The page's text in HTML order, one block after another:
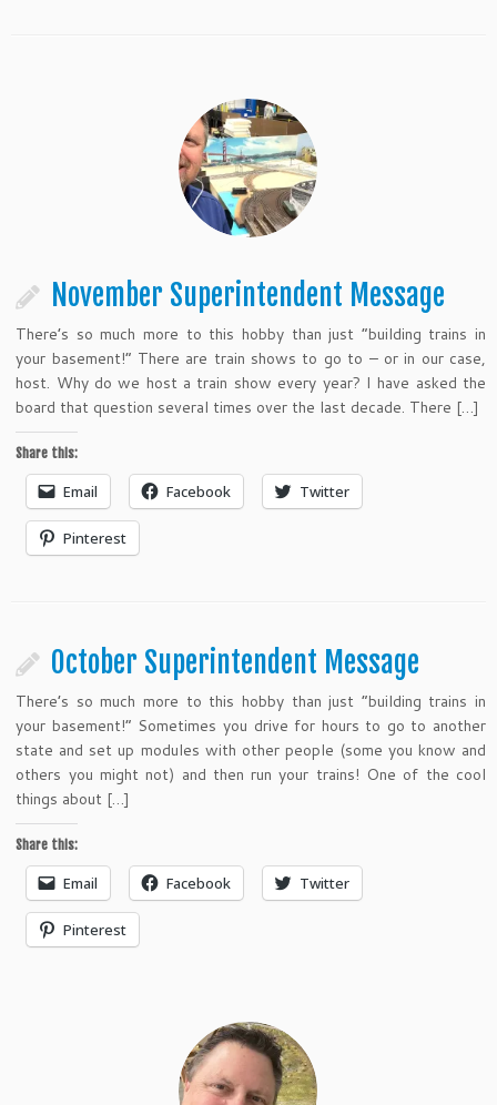
November Superintendent Message
There’s so much more to this hobby than just “building trains in
your basement!” There are train shows to go to – or in our case,
host. Why do we host a train show every year? I have asked the
board that question several times over the last decade. There […]
Share this:
Email Facebook Twitter
Pinterest
October Superintendent Message
There’s so much more to this hobby than just “building trains in
your basement!” Sometimes you drive for hours to go to another
state and set up modules with other people (some you know and
others you might not) and then run your trains! One of the cool
things about […]
Share this:
Email Facebook Twitter
Pinterest